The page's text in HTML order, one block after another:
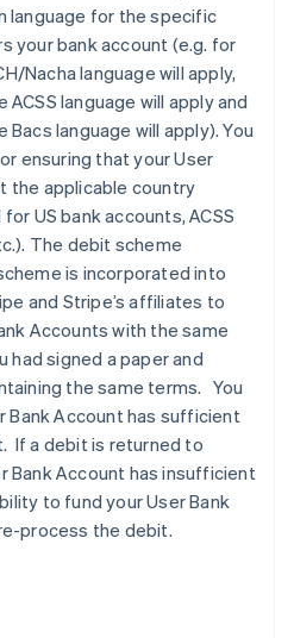
language for the specific
your bank account (e.g. for
Nacha language will apply,
language will apply and
language will apply). You
ensuring that your User
the applicable country
US bank accounts, ACSS
The debit scheme
is incorporated into
and Stripe’s affiliates to
Accounts with the same
signed a paper and
the same terms. You
Bank Account has sufficient
If a debit is returned to
Bank Account has insufficient
to fund your User Bank
process the debit.